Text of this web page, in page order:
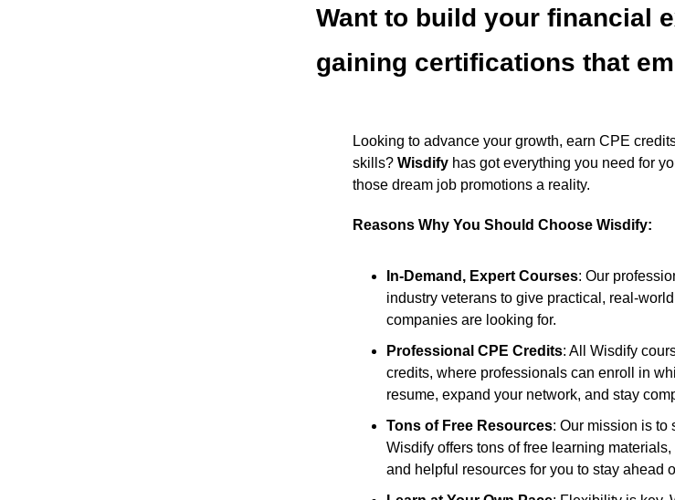
Want to build your financial
gaining certifications that
Looking to advance your growth, earn CPE
skills? Wisdify has got everything you need for
those dream job promotions a reality.
Reasons Why You Should Choose Wisdify:
In-Demand, Expert Courses: Our
industry veterans to give practical, real-
companies are looking for.
Professional CPE Credits: All Wisdify
credits, where professionals can enroll in
resume, expand your network, and stay
Tons of Free Resources: Our mission is to
Wisdify offers tons of free learning
and helpful resources for you to stay ahead